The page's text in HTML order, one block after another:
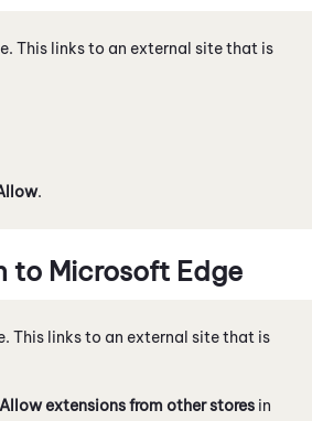
. This links to an external site that is
.
to Microsoft Edge
. This links to an external site that is
Allow extensions from other stores in